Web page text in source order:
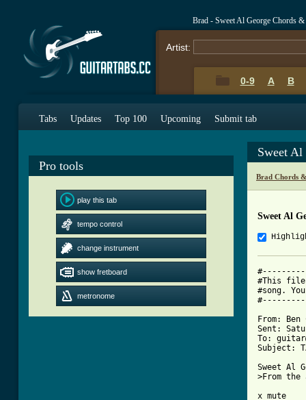
Brad - Sweet Al George Chords &
Artist:
0-9 A B
Tabs Updates Top 100 Upcoming Submit tab
Pro tools
play this tab
tempo control
change instrument
show fretboard
metronome
Sweet Al
Brad Chords
Sweet Al
#This file
#song.
From: Ben
Sent:
To:
Subject:
Sweet Al
>From